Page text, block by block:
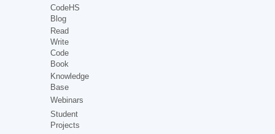
CodeHS
Blog
Read
Write
Code
Book
Knowledge
Base
Webinars
Student
Projects